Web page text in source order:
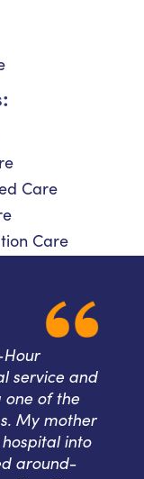
Care
Care
service and
of the
My mother
into
around-